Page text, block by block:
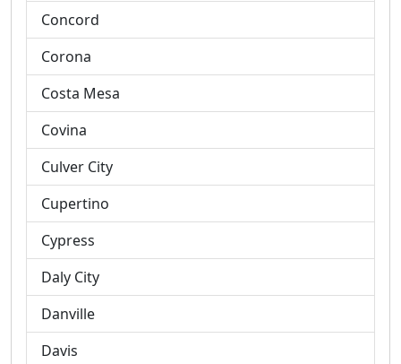
Concord
Corona
Costa Mesa
Covina
Culver City
Cupertino
Cypress
Daly City
Danville
Davis